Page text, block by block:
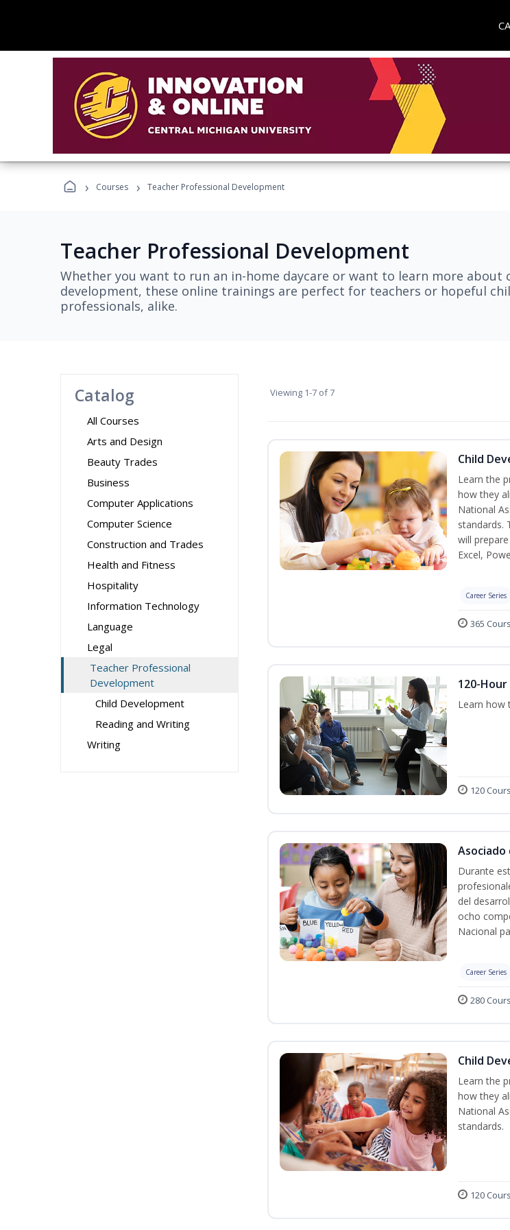
› Courses › Teacher Professional Development
Teacher Professional Development
Whether you want to run an in-home daycare or want to learn more about
development, these online trainings are perfect for teachers or hopeful
professionals, alike.
Catalog
All Courses
Arts and Design
Beauty Trades
Business
Computer Applications
Computer Science
Construction and Trades
Health and Fitness
Hospitality
Information Technology
Language
Legal
Teacher Professional
Development
Child Development
Reading and Writing
Writing
Viewing 1-7 of 7
Child
Learn the
how they
National
standards.
will
Excel,
Career Series
365
120-
Learn how
120
Asociado
Durante
del
ocho
Nacional
Career Series
280
Child
Learn the
how they
National
standards.
120